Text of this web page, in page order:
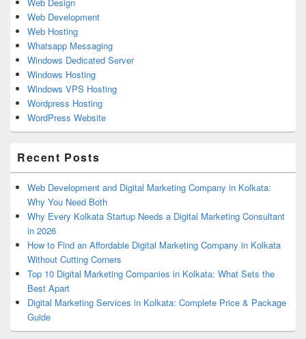
Web Design
Web Development
Web Hosting
Whatsapp Messaging
Windows Dedicated Server
Windows Hosting
Windows VPS Hosting
Wordpress Hosting
WordPress Website
Recent Posts
Web Development and Digital Marketing Company in Kolkata:
Why You Need Both
Why Every Kolkata Startup Needs a Digital Marketing Consultant
in 2026
How to Find an Affordable Digital Marketing Company in Kolkata
Without Cutting Corners
Top 10 Digital Marketing Companies in Kolkata: What Sets the
Best Apart
Digital Marketing Services in Kolkata: Complete Price & Package
Guide